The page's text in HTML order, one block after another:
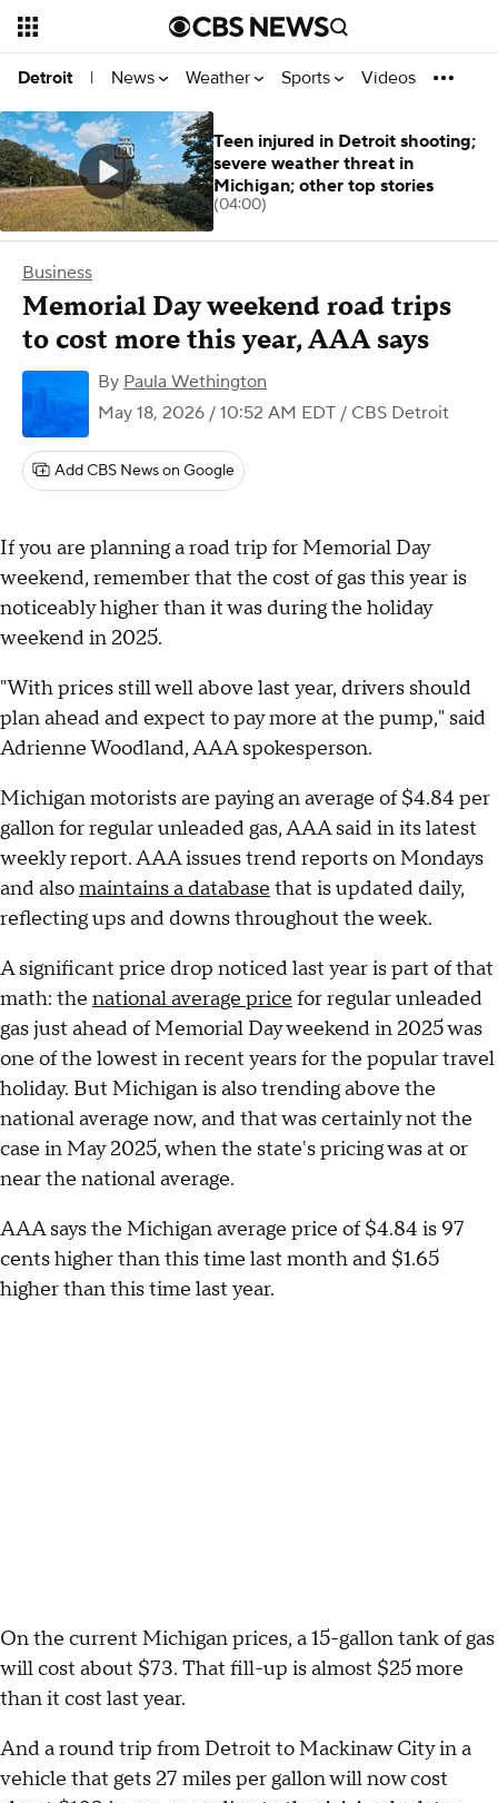
Detroit | News Weather Sports Videos
Business
Memorial Day weekend road trips
to cost more this year, AAA says
By Paula Wethington
May 18, 2026 / 10:52 AM EDT / CBS Detroit
Add CBS News on Google
If you are planning a road trip for Memorial Day
weekend, remember that the cost of gas this year is
noticeably higher than it was during the holiday
weekend in 2025.
"With prices still well above last year, drivers should
plan ahead and expect to pay more at the pump," said
Adrienne Woodland, AAA spokesperson.
Michigan motorists are paying an average of $4.84 per
gallon for regular unleaded gas, AAA said in its latest
weekly report. AAA issues trend reports on Mondays
and alsomaintains a database that is updated daily,
reflecting ups and downs throughout the week.
A significant price drop noticed last year is part of that
math: the national average price for regular unleaded
gas just ahead of Memorial Day weekend in 2025 was
one of the lowest in recent years for the popular travel
holiday. But Michigan is also trending above the
national average now, and that was certainly not the
case in May 2025, when the state's pricing was at or
near the national average.
AAA says the Michigan average price of $4.84 is 97
cents higher than this time last month and $1.65
higher than this time last year.
On the current Michigan prices, a 15-gallon tank of gas
will cost about $73. That fill-up is almost $25 more
than it cost last year.
And a round trip from Detroit to Mackinaw City in a
vehicle that gets 27 miles per gallon will now cost
Teen injured in Detroit shooting;
severe weather threat in
Michigan; other top stories
(04:00)